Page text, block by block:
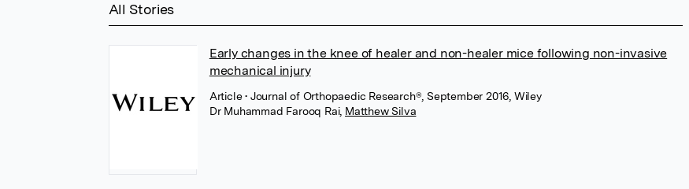
All Stories
Early changes in the knee of healer and non-healer mice following non-invasive
mechanical injury
Article• Journal of Orthopaedic Research®, September 2016, Wiley
Dr Muhammad Farooq Rai, Matthew Silva